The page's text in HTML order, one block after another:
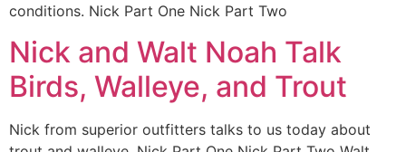
conditions. Nick Part One Nick Part Two
Nick and Walt Noah Talk
Birds, Walleye, and Trout
Nick from superior outfitters talks to us today about